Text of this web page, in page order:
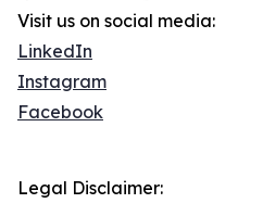
Visit us on social media:
LinkedIn
Instagram
Facebook
Legal Disclaimer: